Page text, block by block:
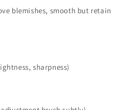
blemishes, smooth but retain
sharpness)